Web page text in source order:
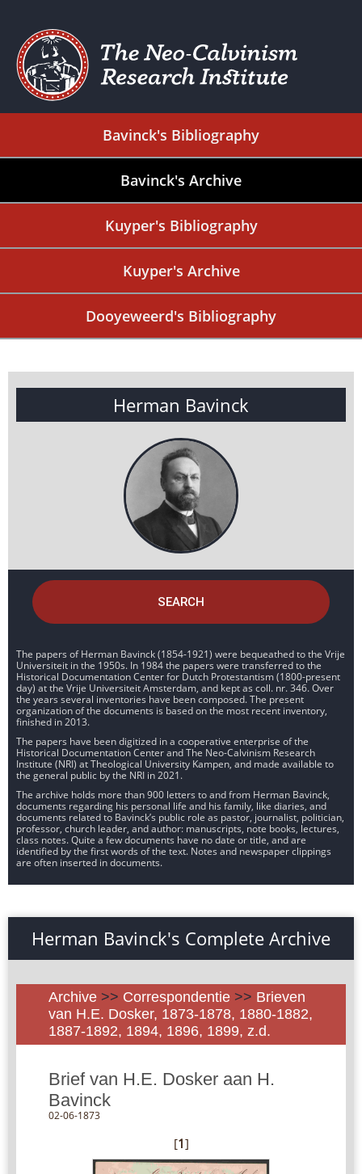
Bavinck's Bibliography
Bavinck's Archive
Kuyper's Bibliography
Kuyper's Archive
Dooyeweerd's Bibliography
Herman Bavinck
SEARCH
The papers of Herman Bavinck (1854-1921) were bequeathed to the Vrije
Universiteit in the 1950s. In 1984 the papers were transferred to the
Historical Documentation Center for Dutch Protestantism (1800-present
day) at the Vrije Universiteit Amsterdam, and kept as coll. nr. 346. Over
the years several inventories have been composed. The present
organization of the documents is based on the most recent inventory,
finished in 2013.
The papers have been digitized in a cooperative enterprise of the
Historical Documentation Center and The Neo-Calvinism Research
Institute (NRI) at Theological University Kampen, and made available to
the general public by the NRI in 2021.
The archive holds more than 900 letters to and from Herman Bavinck,
documents regarding his personal life and his family, like diaries, and
documents related to Bavinck’s public role as pastor, journalist, politician,
professor, church leader, and author: manuscripts, note books, lectures,
class notes. Quite a few documents have no date or title, and are
identified by the first words of the text. Notes and newspaper clippings
are often inserted in documents.
Herman Bavinck's Complete Archive
Archive >> Correspondentie >> Brieven
van H.E. Dosker, 1873-1878, 1880-1882,
1887-1892, 1894, 1896, 1899, z.d.
Brief van H.E. Dosker aan H.
Bavinck
02-06-1873
[1]